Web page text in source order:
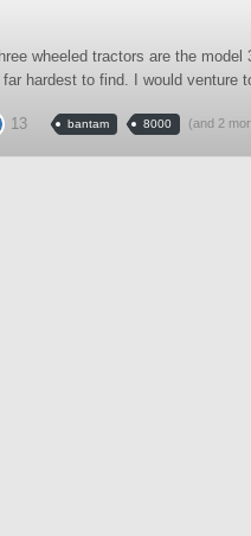
wheeled tractors are the
hardest to find. I would venture
13 bantam 8000 (and 2